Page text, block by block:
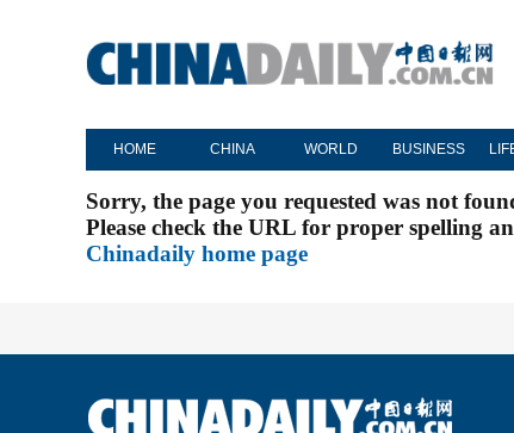
HOME CHINA WORLD BUSINESS
Sorry, the page you requested was not
Please check the URL for proper spelling
Chinadaily home page